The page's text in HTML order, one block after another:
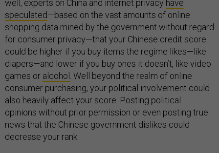
well, experts on China and internet privacy have
speculated—based on the vast amounts of online
shopping data mined by the government without regard
for consumer privacy—that your Chinese credit score
could be higher if you buy items the regime likes—like
diapers—and lower if you buy ones it doesn’t, like video
games or alcohol . Well beyond the realm of online
consumer purchasing, your political involvement could
also heavily affect your score: Posting political
opinions without prior permission or even posting true
news that the Chinese government dislikes could
decrease your rank.